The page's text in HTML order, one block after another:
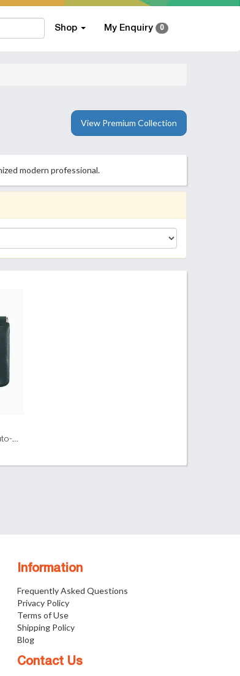
Shop My Enquiry 0
View Premium Collection
modern professional.
Large PU Leather Pouch (Auto-Closed Closure)
Information
Frequently Asked Questions
Privacy Policy
Terms of Use
Shipping Policy
Blog
Contact Us